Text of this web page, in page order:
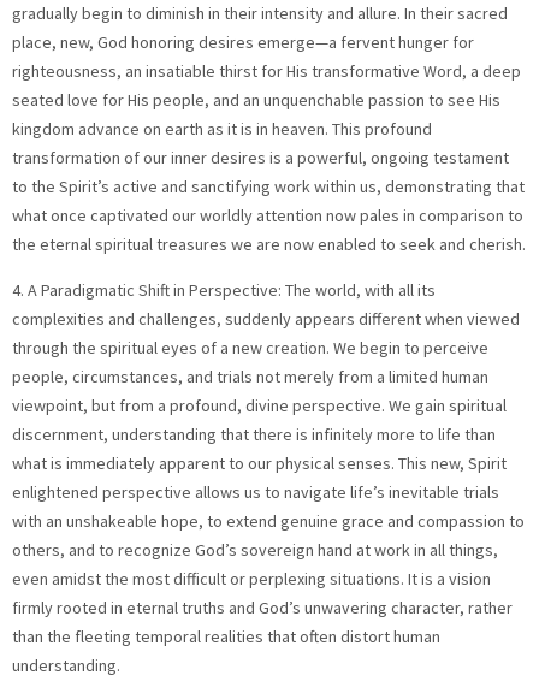
gradually begin to diminish in their intensity and allure. In their sacred
place, new, God honoring desires emerge—a fervent hunger for
righteousness, an insatiable thirst for His transformative Word, a deep
seated love for His people, and an unquenchable passion to see His
kingdom advance on earth as it is in heaven. This profound
transformation of our inner desires is a powerful, ongoing testament
to the Spirit’s active and sanctifying work within us, demonstrating that
what once captivated our worldly attention now pales in comparison to
the eternal spiritual treasures we are now enabled to seek and cherish.
4. A Paradigmatic Shift in Perspective: The world, with all its
complexities and challenges, suddenly appears different when viewed
through the spiritual eyes of a new creation. We begin to perceive
people, circumstances, and trials not merely from a limited human
viewpoint, but from a profound, divine perspective. We gain spiritual
discernment, understanding that there is infinitely more to life than
what is immediately apparent to our physical senses. This new, Spirit
enlightened perspective allows us to navigate life’s inevitable trials
with an unshakeable hope, to extend genuine grace and compassion to
others, and to recognize God’s sovereign hand at work in all things,
even amidst the most difficult or perplexing situations. It is a vision
firmly rooted in eternal truths and God’s unwavering character, rather
than the fleeting temporal realities that often distort human
understanding.